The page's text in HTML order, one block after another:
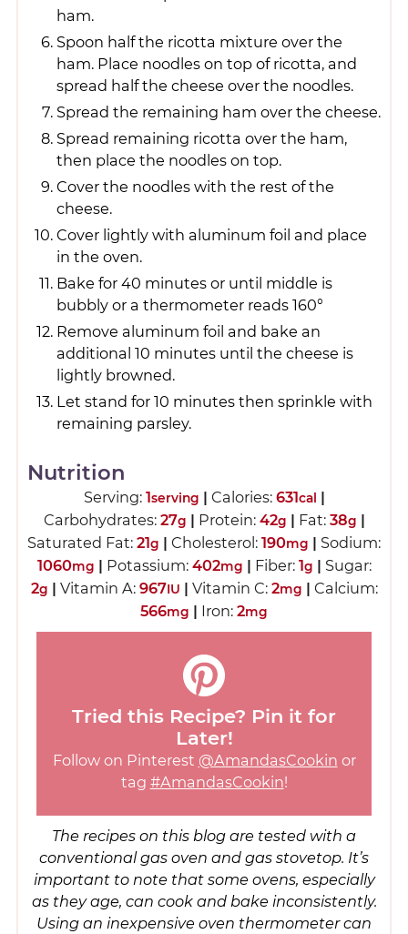
ham.
Spoon half the ricotta mixture over the
ham. Place noodles on top of ricotta, and
spread half the cheese over the noodles.
Spread the remaining ham over the cheese.
Spread remaining ricotta over the ham,
then place the noodles on top.
Cover the noodles with the rest of the
cheese.
Cover lightly with aluminum foil and place
in the oven.
Bake for 40 minutes or until middle is
bubbly or a thermometer reads 160°
Remove aluminum foil and bake an
additional 10 minutes until the cheese is
lightly browned.
Let stand for 10 minutes then sprinkle with
remaining parsley.
Nutrition
Serving: 1serving | Calories: 631cal |
Carbohydrates: 27g | Protein: 42g | Fat: 38g |
Saturated Fat: 21g | Cholesterol: 190mg | Sodium:
1060mg | Potassium: 402mg | Fiber: 1g | Sugar:
2g | Vitamin A: 967IU | Vitamin C: 2mg | Calcium:
566mg | Iron: 2mg
Tried this Recipe? Pin it for
Later!
Follow on Pinterest @AmandasCookin or
tag #AmandasCookin!
The recipes on this blog are tested with a
conventional gas oven and gas stovetop. It’s
important to note that some ovens, especially
as they age, can cook and bake inconsistently.
Using an inexpensive oven thermometer can